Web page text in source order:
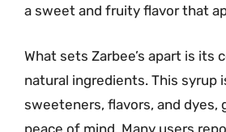
a sweet and fruity flavor that
What sets Zarbee’s apart is its
natural ingredients. This syrup
sweeteners, flavors, and dyes,
peace of mind. Many users